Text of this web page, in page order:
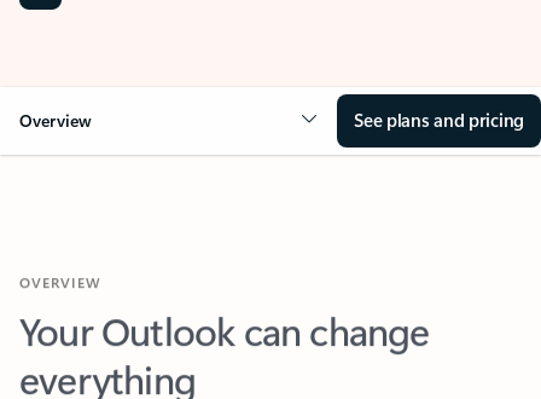
Overview See plans and pricing
Your Outlook can change
everything